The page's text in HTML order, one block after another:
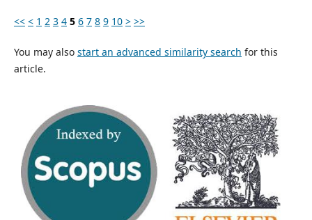
<< < 1 2 3 4 5 6 7 8 9 10 > >>
You may also start an advanced similarity search for this
article.